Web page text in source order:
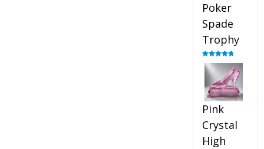
Poker
Spade
Trophy
Rated4.88
out of 5
Pink
Crystal
High